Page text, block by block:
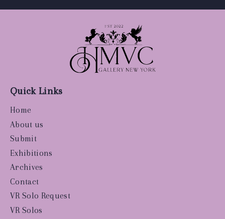
Quick Links
Home
About us
Submit
Exhibitions
Archives
Contact
VR Solo Request
VR Solos